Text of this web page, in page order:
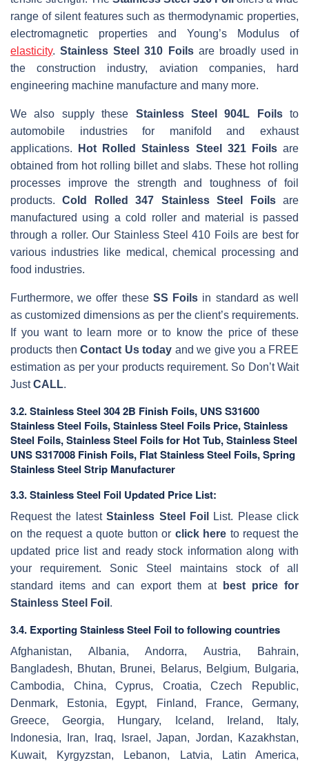
range of silent features such as thermodynamic properties,
electromagnetic properties and Young’s Modulus of
elasticity.Stainless Steel 310 Foilsare broadly used in
the construction industry, aviation companies, hard
engineering machine manufacture and many more.
We also supply these Stainless Steel 904L Foilsto
automobile industries for manifold and exhaust
applications.
Hot Rolled Stainless Steel 321 Foilsare
obtained from hot rolling billet and slabs. These hot rolling
processes improve the strength and toughness of foil
products.Cold Rolled 347 Stainless Steel Foilsare
manufactured using a cold roller and material is passed
through a roller. Our Stainless Steel 410 Foils are best for
various industries like medical, chemical processing and
food industries.
Furthermore, we offer these SS Foils in standard as well
as customized dimensions as per the client’s requirements.
If you want to learn more or to know the price of these
products then Contact Us today and we give you a FREE
estimation as per your products requirement. So Don’t Wait
JustCALL.
3.2. Stainless Steel 304 2B Finish Foils, UNS S31600
Stainless Steel Foils, Stainless Steel Foils Price, Stainless
Steel Foils, Stainless Steel Foils for Hot Tub, Stainless Steel
UNS S317008 Finish Foils, Flat Stainless Steel Foils, Spring
Stainless Steel Strip Manufacturer
3.3. Stainless Steel Foil Updated Price List:
Request the latestStainless Steel Foil
List. Please click
on the request a quote button or click here to request the
updated price list and ready stock information along with
your requirement. Sonic Steel maintains stock of all
standard items and can export them at
best price for
Stainless Steel Foil .
3.4. Exporting Stainless Steel Foil to following countries
Afghanistan, Albania, Andorra, Austria, Bahrain,
Bangladesh, Bhutan, Brunei, Belarus, Belgium, Bulgaria,
Cambodia, China, Cyprus, Croatia, Czech Republic,
Denmark, Estonia, Egypt, Finland, France, Germany,
Greece, Georgia, Hungary, Iceland, Ireland, Italy,
Indonesia, Iran, Iraq, Israel, Japan, Jordan, Kazakhstan,
Kuwait, Kyrgyzstan, Lebanon, Latvia, Latin America,